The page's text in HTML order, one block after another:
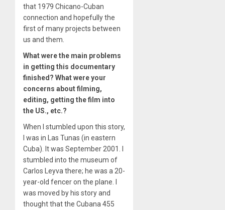
that 1979 Chicano-Cuban
connection and hopefully the
first of many projects between
us and them.
What were the main problems
in getting this documentary
finished? What were your
concerns about filming,
editing, getting the film into
the US., etc.?
When I stumbled upon this story,
I was in Las Tunas (in eastern
Cuba). It was September 2001. I
stumbled into the museum of
Carlos Leyva there; he was a 20-
year-old fencer on the plane. I
was moved by his story and
thought that the Cubana 455